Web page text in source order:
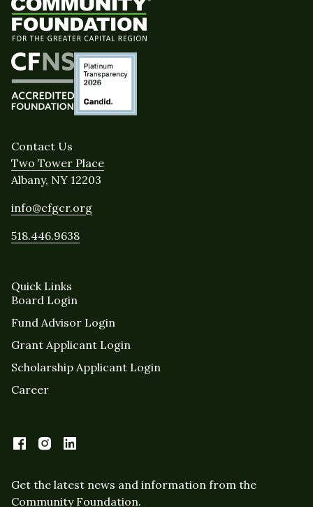
Contact Us
Two Tower Place
Albany, NY 12203
info@cfgcr.org
518.446.9638
Quick Links
Board Login
Fund Advisor Login
Grant Applicant Login
Scholarship Applicant Login
Career
Get the latest news and information from the
Community Foundation.